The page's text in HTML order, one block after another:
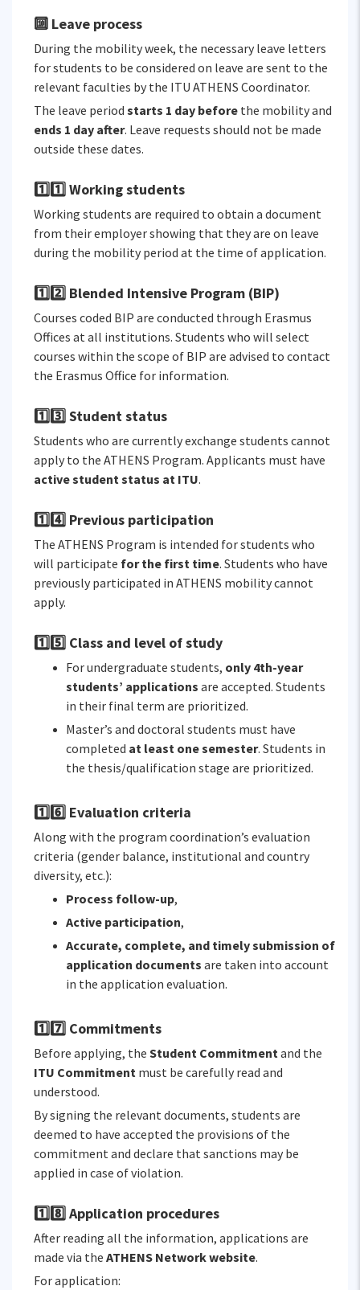
🔟 Leave process
During the mobility week, the necessary leave letters
for students to be considered on leave are sent to the
relevant faculties by the ITU ATHENS Coordinator.
The leave period starts 1 day before the mobility and
ends 1 day after. Leave requests should not be made
outside these dates.
1️⃣1️⃣ Working students
Working students are required to obtain a document
from their employer showing that they are on leave
during the mobility period at the time of application.
1️⃣2️⃣ Blended Intensive Program (BIP)
Courses coded BIP are conducted through Erasmus
Offices at all institutions. Students who will select
courses within the scope of BIP are advised to contact
the Erasmus Office for information.
1️⃣3️⃣ Student status
Students who are currently exchange students cannot
apply to the ATHENS Program. Applicants must have
active student status at ITU.
1️⃣4️⃣ Previous participation
The ATHENS Program is intended for students who
will participate for the first time. Students who have
previously participated in ATHENS mobility cannot
apply.
1️⃣5️⃣ Class and level of study
For undergraduate students, only 4th-year
students’ applications are accepted. Students
in their final term are prioritized.
Master’s and doctoral students must have
completed at least one semester. Students in
the thesis/qualification stage are prioritized.
1️⃣6️⃣ Evaluation criteria
Along with the program coordination’s evaluation
criteria (gender balance, institutional and country
diversity, etc.):
Process follow-up,
Active participation,
Accurate, complete, and timely submission of
application documents are taken into account
in the application evaluation.
1️⃣7️⃣ Commitments
Before applying, the Student Commitmentand the
ITU Commitment must be carefully read and
understood.
By signing the relevant documents, students are
deemed to have accepted the provisions of the
commitment and declare that sanctions may be
applied in case of violation.
1️⃣8️⃣ Application procedures
After reading all the information, applications are
made via the ATHENS Network website.
For application: